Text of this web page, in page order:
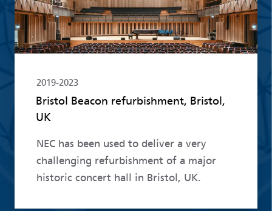
2019-2023
Bristol Beacon refurbishment, Bristol,
UK
NEC has been used to deliver a very
challenging refurbishment of a major
historic concert hall in Bristol, UK.